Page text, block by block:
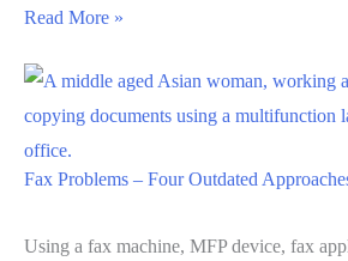
Read More »
Fax Problems – Four Outdated
Using a fax machine, MFP device, fax